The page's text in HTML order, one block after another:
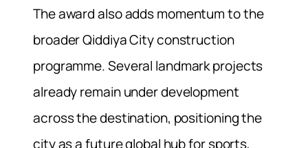
The award also adds momentum to the
broader Qiddiya City construction
programme. Several landmark projects
already remain under development
across the destination, positioning the
city as a future global hub for sports,